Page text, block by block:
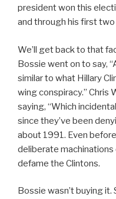
president won this
and through his first two
We’ll get back to that
Bossie went on to say,
similar to what Hillary
wing conspiracy.” Chris
saying, “Which
since they’ve been
about 1991. Even
deliberate
defame the Clintons.
Bossie wasn’t buying